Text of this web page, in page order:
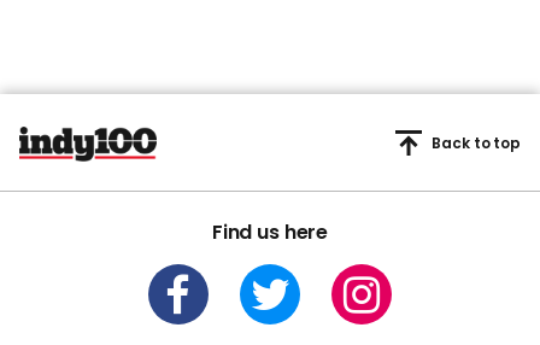
Find us here
Back to top